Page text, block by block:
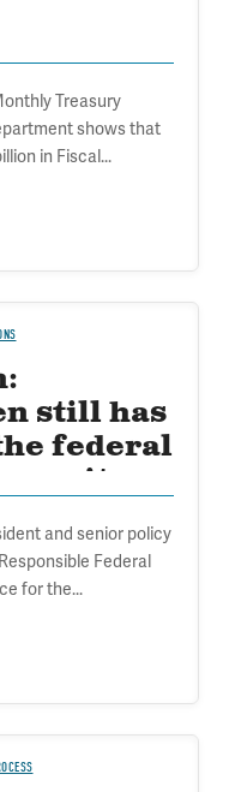
Treasury
shows that
in Fiscal...
still has
federal
sanity
and senior policy
Federal
for the...